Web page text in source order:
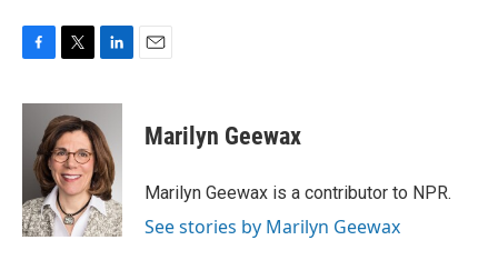
c
k
i
t
t
e
r
n
k
e
d
I
n
Marilyn Geewax
Marilyn Geewax is a contributor to NPR.
See stories by Marilyn Geewax